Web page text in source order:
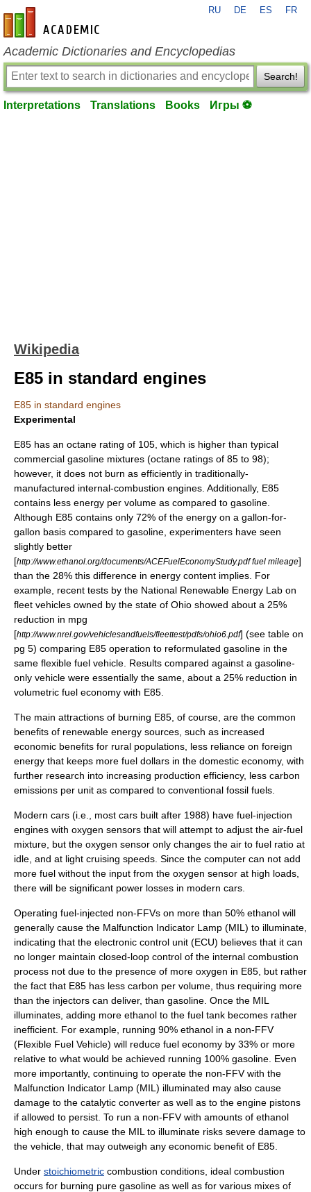
en-academic.com
RU DE ES FR
Academic Dictionaries and Encyclopedias
Search!
Interpretations Translations Books Игры ⚽
Wikipedia
E85 in standard engines
E85 in standard engines
Experimental
E85 has an octane rating of 105, which is higher than typical
commercial gasoline mixtures (octane ratings of 85 to 98);
however, it does not burn as efficiently in traditionally-
manufactured internal-combustion engines. Additionally, E85
contains less energy per volume as compared to gasoline.
Although E85 contains only 72% of the energy on a gallon-for-
gallon basis compared to gasoline, experimenters have seen
slightly better
[http://www.ethanol.org/documents/ACEFuelEconomyStudy.pdf fuel mileage]
than the 28% this difference in energy content implies. For
example, recent tests by the National Renewable Energy Lab on
fleet vehicles owned by the state of Ohio showed about a 25%
reduction in mpg
[http://www.nrel.gov/vehiclesandfuels/fleettest/pdfs/ohio6.pdf] (see table on
pg 5) comparing E85 operation to reformulated gasoline in the
same flexible fuel vehicle. Results compared against a gasoline-
only vehicle were essentially the same, about a 25% reduction in
volumetric fuel economy with E85.
The main attractions of burning E85, of course, are the common
benefits of renewable energy sources, such as increased
economic benefits for rural populations, less reliance on foreign
energy that keeps more fuel dollars in the domestic economy, with
further research into increasing production efficiency, less carbon
emissions per unit as compared to conventional fossil fuels.
Modern cars (i.e., most cars built after 1988) have fuel-injection
engines with oxygen sensors that will attempt to adjust the air-fuel
mixture, but the oxygen sensor only changes the air to fuel ratio at
idle, and at light cruising speeds. Since the computer can not add
more fuel without the input from the oxygen sensor at high loads,
there will be significant power losses in modern cars.
Operating fuel-injected non-FFVs on more than 50% ethanol will
generally cause the Malfunction Indicator Lamp (MIL) to illuminate,
indicating that the electronic control unit (ECU) believes that it can
no longer maintain closed-loop control of the internal combustion
process not due to the presence of more oxygen in E85, but rather
the fact that E85 has less carbon per volume, thus requiring more
than the injectors can deliver, than gasoline. Once the MIL
illuminates, adding more ethanol to the fuel tank becomes rather
inefficient. For example, running 90% ethanol in a non-FFV
(Flexible Fuel Vehicle) will reduce fuel economy by 33% or more
relative to what would be achieved running 100% gasoline. Even
more importantly, continuing to operate the non-FFV with the
Malfunction Indicator Lamp (MIL) illuminated may also cause
damage to the catalytic converter as well as to the engine pistons
if allowed to persist. To run a non-FFV with amounts of ethanol
high enough to cause the MIL to illuminate risks severe damage to
the vehicle, that may outweigh any economic benefit of E85.
Under stoichiometric combustion conditions, ideal combustion
occurs for burning pure gasoline as well as for various mixes of